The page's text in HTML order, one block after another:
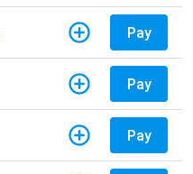
Pay
Pay
Pay